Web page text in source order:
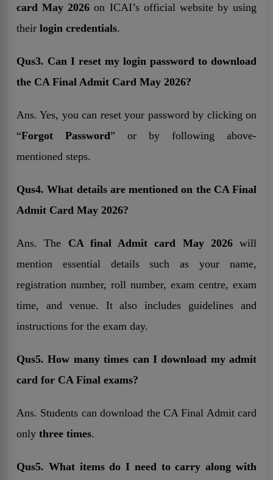
card May 2026 on ICAI’s official website by using
their login credentials.
Qus3. Can I reset my login password to download
the CA Final Admit Card May 2026?
Ans. Yes, you can reset your password by clicking on
“Forgot Password” or by following above-
mentioned steps.
Qus4. What details are mentioned on the CA Final
Admit Card May 2026?
Ans. The CA final Admit card May 2026will
mention essential details such as your name,
registration number, roll number, exam centre, exam
time, and venue. It also includes guidelines and
instructions for the exam day.
Qus5. How many times can I download my admit
card for CA Final exams?
Ans. Students can download the CA Final Admit card
only three times.
Qus5. What items do I need to carry along with